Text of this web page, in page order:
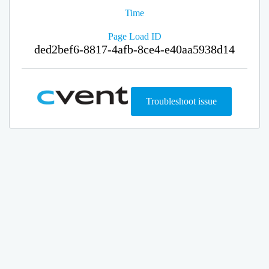
Time
Page Load ID
ded2bef6-8817-4afb-8ce4-e40aa5938d14
Troubleshoot issue